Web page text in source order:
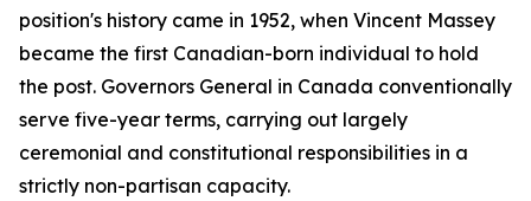
position's history came in 1952, when Vincent Massey
became the first Canadian-born individual to hold
the post. Governors General in Canada conventionally
serve five-year terms, carrying out largely
ceremonial and constitutional responsibilities in a
strictly non-partisan capacity.